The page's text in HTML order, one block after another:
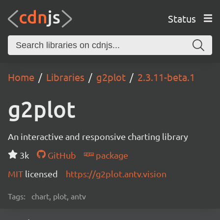
Status
Home Libraries g2plot 2.3.11-beta.1
g2plot
An interactive and responsive charting library
3k
GitHub
package
MIT licensed https://g2plot.antv.vision
Tags: chart, plot, antv